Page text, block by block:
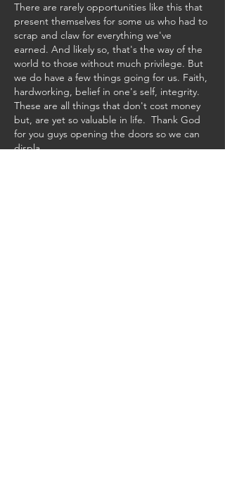
There are rarely opportunities like this that
present themselves for some us who had to
scrap and claw for everything we've
earned. And likely so, that's the way of the
world to those without much privilege. But
we do have a few things going for us. Faith,
hardworking, belief in one's self, integrity.
These are all things that don't cost money
but, are yet so valuable in life.  Thank God
for you guys opening the doors so we can
displa…